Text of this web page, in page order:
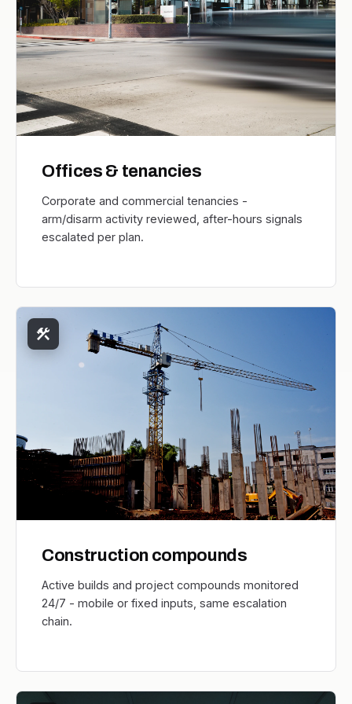
Offices & tenancies
Corporate and commercial tenancies -
arm/disarm activity reviewed, after-hours signals
escalated per plan.
construction
Construction compounds
Active builds and project compounds monitored
24/7 - mobile or fixed inputs, same escalation
chain.